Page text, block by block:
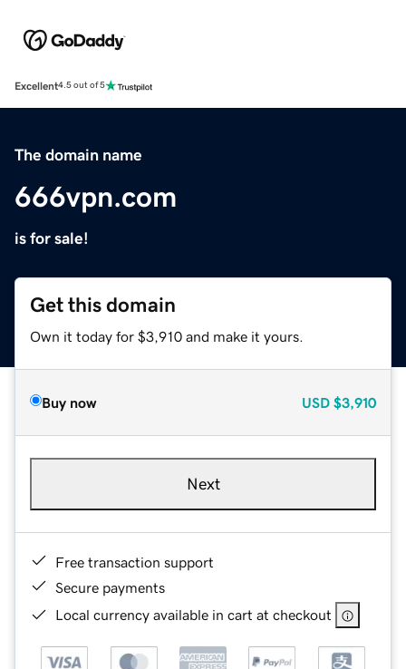
Excellent4.5 out of 5
The domain name
666vpn.com
is for sale!
Get this domain
Own it today for $3,910 and make it yours.
Buy now USD $3,910
Next
Free transaction support
Secure payments
Local currency available in cart at checkout